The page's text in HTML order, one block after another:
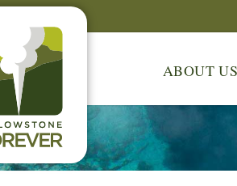
ABOUT US